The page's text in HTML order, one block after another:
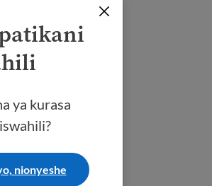
ya kurasa
nionyeshe